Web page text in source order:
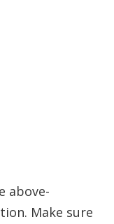
above-
Make sure